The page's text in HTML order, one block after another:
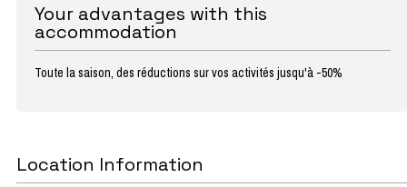
Your advantages with this
accommodation
Toute la saison, des réductions sur vos activités jusqu'à -50%
Location Information